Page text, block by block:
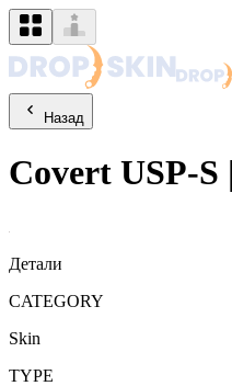
Назад
Covert USP-S |
Детали
CATEGORY
Skin
TYPE